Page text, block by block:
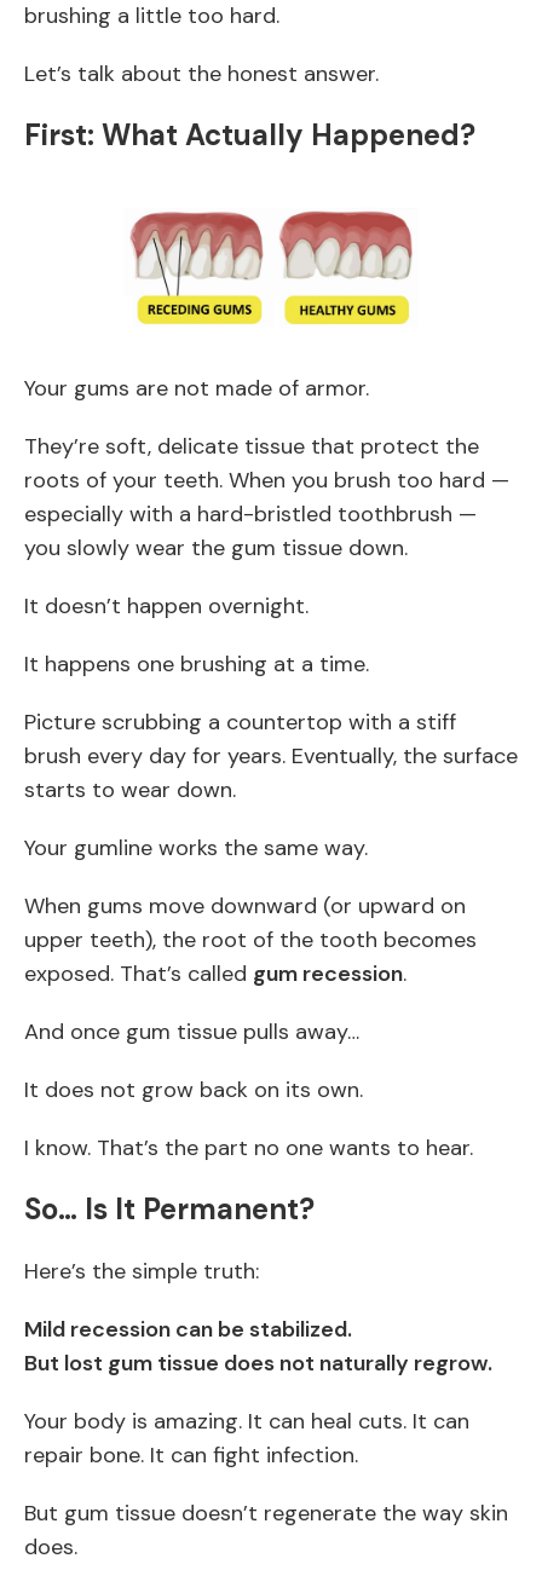
brushing a little too hard.
Let’s talk about the honest answer.
First: What Actually Happened?
Your gums are not made of armor.
They’re soft, delicate tissue that protect the
roots of your teeth. When you brush too hard —
especially with a hard-bristled toothbrush —
you slowly wear the gum tissue down.
It doesn’t happen overnight.
It happens one brushing at a time.
Picture scrubbing a countertop with a stiff
brush every day for years. Eventually, the surface
starts to wear down.
Your gumline works the same way.
When gums move downward (or upward on
upper teeth), the root of the tooth becomes
exposed. That’s called gum recession.
And once gum tissue pulls away…
It does not grow back on its own.
I know. That’s the part no one wants to hear.
So… Is It Permanent?
Here’s the simple truth:
Mild recession can be stabilized.
But lost gum tissue does not naturally regrow.
Your body is amazing. It can heal cuts. It can
repair bone. It can fight infection.
But gum tissue doesn’t regenerate the way skin
does.